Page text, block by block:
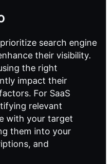
search engine
their visibility.
the right
impact their
For SaaS
relevant
with your target
them into your
and